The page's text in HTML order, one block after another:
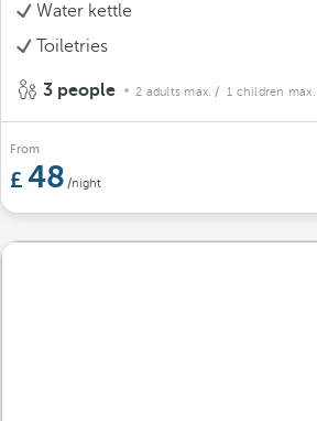
Water kettle
Toiletries
3 people 2 adults max. / 1 children max.
From
48 /night